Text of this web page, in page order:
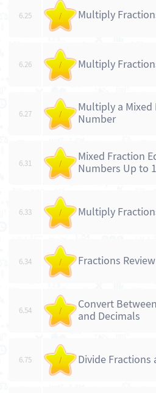
6.25 / Multiply
6.26 / Multiply
6.27 /
Multiply a
Number
6.31 /
Mixed Fraction
Numbers Up to
6.33 / Multiply
6.34 / Fractions Review
6.54 /
Convert
and Decimals
6.75 / Divide Fractions